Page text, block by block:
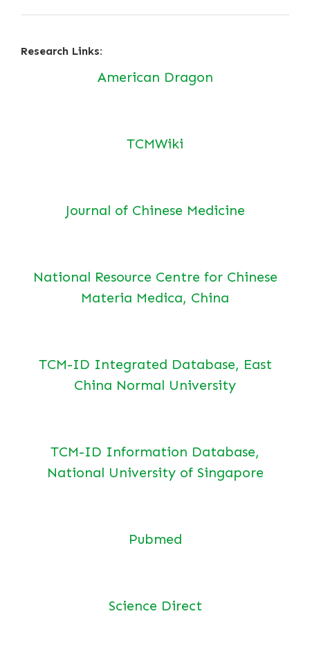
Research Links:
American Dragon
TCMWiki
Journal of Chinese Medicine
National Resource Centre for Chinese
Materia Medica, China
TCM-ID Integrated Database, East
China Normal University
TCM-ID Information Database,
National University of Singapore
Pubmed
Science Direct